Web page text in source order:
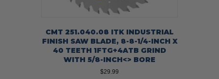
CMT 251.040.08 ITK INDUSTRIAL
FINISH SAW BLADE, 8-8-1/4-INCH X
40 TEETH 1FTG+4ATB GRIND
WITH 5/8-INCH<> BORE
$29.99